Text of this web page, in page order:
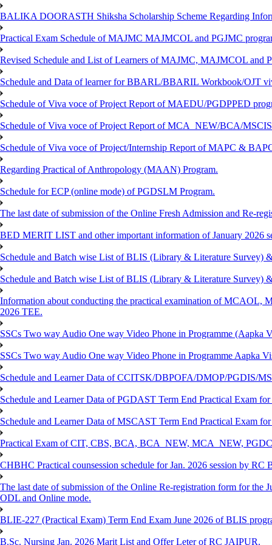
BALIKA DOORASTH Shiksha Scholarship Scheme Regarding
Practical Exam Schedule of MAJMC MAJMCOL and PGJMC
Revised Schedule and List of Learners of MAJMC, MAJMCOL and
Schedule and Data of learner for BBARL/BBARIL Workbook/OJT
Schedule of Viva voce of Project Report of MAEDU/PGDPPED
Schedule of Viva voce of Project Report of MCA_NEW/BCA/
Schedule of Viva voce of Project/Internship Report of MAPC &
Regarding Practical of Anthropology (MAAN) Program.
Schedule for ECP (online mode) of PGDSLM Program.
The last date of submission of the Online Fresh Admission and Re-
BED MERIT LIST and other important information of January 2026
Schedule and Batch wise List of BLIS (Library & Literature Survey)
Schedule and Batch wise List of BLIS (Library & Literature Survey)
Information about conducting the practical examination of
2026 TEE.
SSCs Two way Audio One way Video Phone in Programme (Aapka
SSCs Two way Audio One way Video Phone in Programme Aapka
Schedule and Learner Data of CCITSK/DBPOFA/DMOP/PGDIS/
Schedule and Learner Data of PGDAST Term End Practical Exam
Schedule and Learner Data of MSCAST Term End Practical Exam
Practical Exam of CIT, CBS, BCA, BCA_NEW, MCA_NEW,
CHBHC Practical counsession schedule for Jan. 2026 session by RC
The last date of submission of the Online Re-registration form for the
ODL and Online mode.
BLIE-227 (Practical Exam) Term End Exam June 2026 of BLIS
B.Sc. Nursing Jan. 2026 Marit List and Offer Leter of RC JAIPUR.